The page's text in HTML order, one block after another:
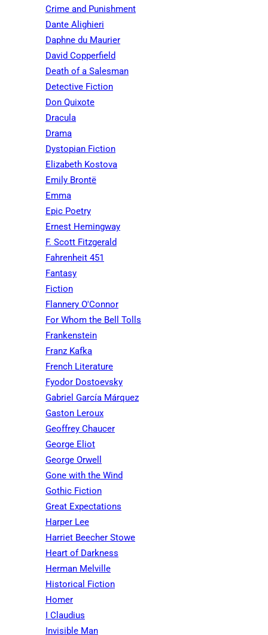
Crime and Punishment
Dante Alighieri
Daphne du Maurier
David Copperfield
Death of a Salesman
Detective Fiction
Don Quixote
Dracula
Drama
Dystopian Fiction
Elizabeth Kostova
Emily Brontë
Emma
Epic Poetry
Ernest Hemingway
F. Scott Fitzgerald
Fahrenheit 451
Fantasy
Fiction
Flannery O'Connor
For Whom the Bell Tolls
Frankenstein
Franz Kafka
French Literature
Fyodor Dostoevsky
Gabriel García Márquez
Gaston Leroux
Geoffrey Chaucer
George Eliot
George Orwell
Gone with the Wind
Gothic Fiction
Great Expectations
Harper Lee
Harriet Beecher Stowe
Heart of Darkness
Herman Melville
Historical Fiction
Homer
I Claudius
Invisible Man